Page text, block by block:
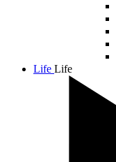
Life Life